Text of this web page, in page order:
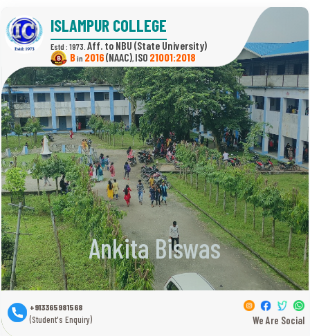
Ankita Biswas
ISLAMPUR COLLEGE
Estd : 1973.
(State University)
Bin 2016(NAAC), 21001:2018
+913365981568
(Student's Enquiry) We Are Social